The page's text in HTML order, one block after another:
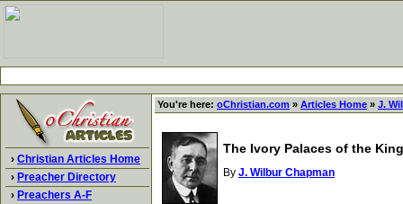
› Christian Articles Home
› Preacher Directory
› Preachers A-F
You're here: oChristian.com » Articles Home » J.
The Ivory Palaces of the
By J. Wilbur Chapman